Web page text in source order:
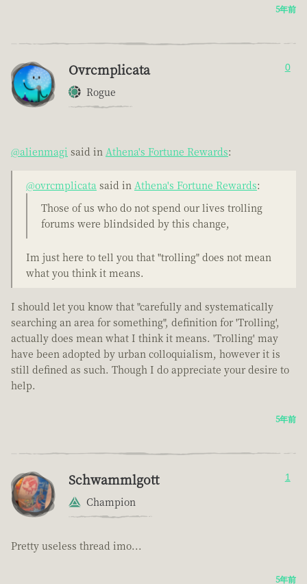
5年前
Ovrcmplicata
Rogue
0
@alienmagi said in Athena's Fortune Rewards:
@ovrcmplicata said in Athena's Fortune Rewards:
Those of us who do not spend our lives trolling
forums were blindsided by this change,
Im just here to tell you that "trolling" does not mean
what you think it means.
I should let you know that "carefully and systematically
searching an area for something", definition for 'Trolling',
actually does mean what I think it means. 'Trolling' may
have been adopted by urban colloquialism, however it is
still defined as such. Though I do appreciate your desire to
help.
5年前
Schwammlgott
Champion
1
Pretty useless thread imo...
5年前